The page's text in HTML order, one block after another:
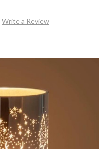
Write a Review